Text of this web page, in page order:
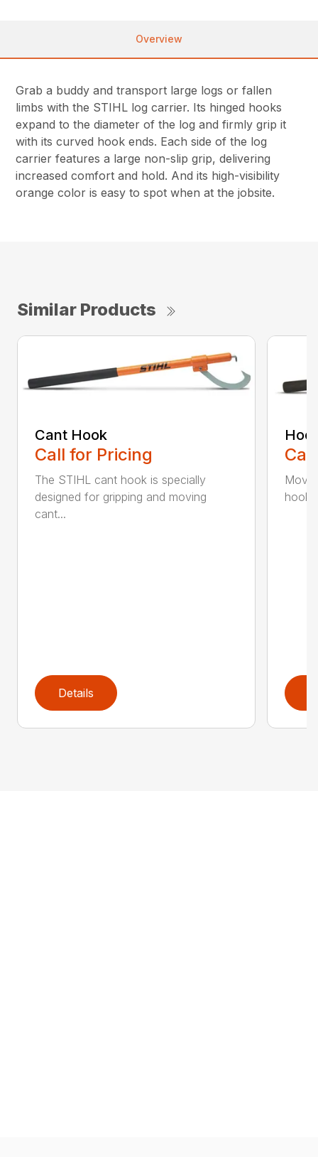
Overview
Grab a buddy and transport large logs or fallen
limbs with the STIHL log carrier. Its hinged hooks
expand to the diameter of the log and firmly grip it
with its curved hook ends. Each side of the log
carrier features a large non-slip grip, delivering
increased comfort and hold. And its high-visibility
orange color is easy to spot when at the jobsite.
Similar Products
Cant Hook
Call for Pricing
The STIHL cant hook is specially
designed for gripping and moving
cant...
Details